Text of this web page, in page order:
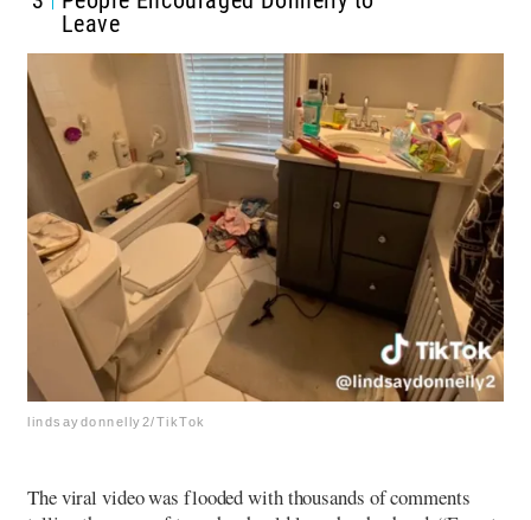
Leave
lindsaydonnelly2/TikTok
The viral video was flooded with thousands of comments